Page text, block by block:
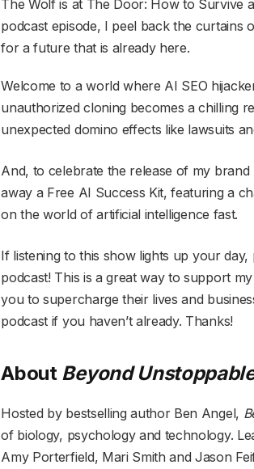
The Wolf is at The Door: How to Survive
podcast episode, I peel back the
for a future that is already here.
Welcome to a world where AI SEO
unauthorized cloning becomes a chilling
unexpected domino effects like lawsuits
And, to celebrate the release of my
away a Free AI Success Kit, featuring a
on the world of artificial intelligence fast.
If listening to this show lights up your
podcast! This is a great way to support
you to supercharge their lives and
podcast if you haven’t already. Thanks!
About Beyond
Hosted by bestselling author Ben Angel,
of biology, psychology and technology.
Amy Porterfield, Mari Smith and Jason